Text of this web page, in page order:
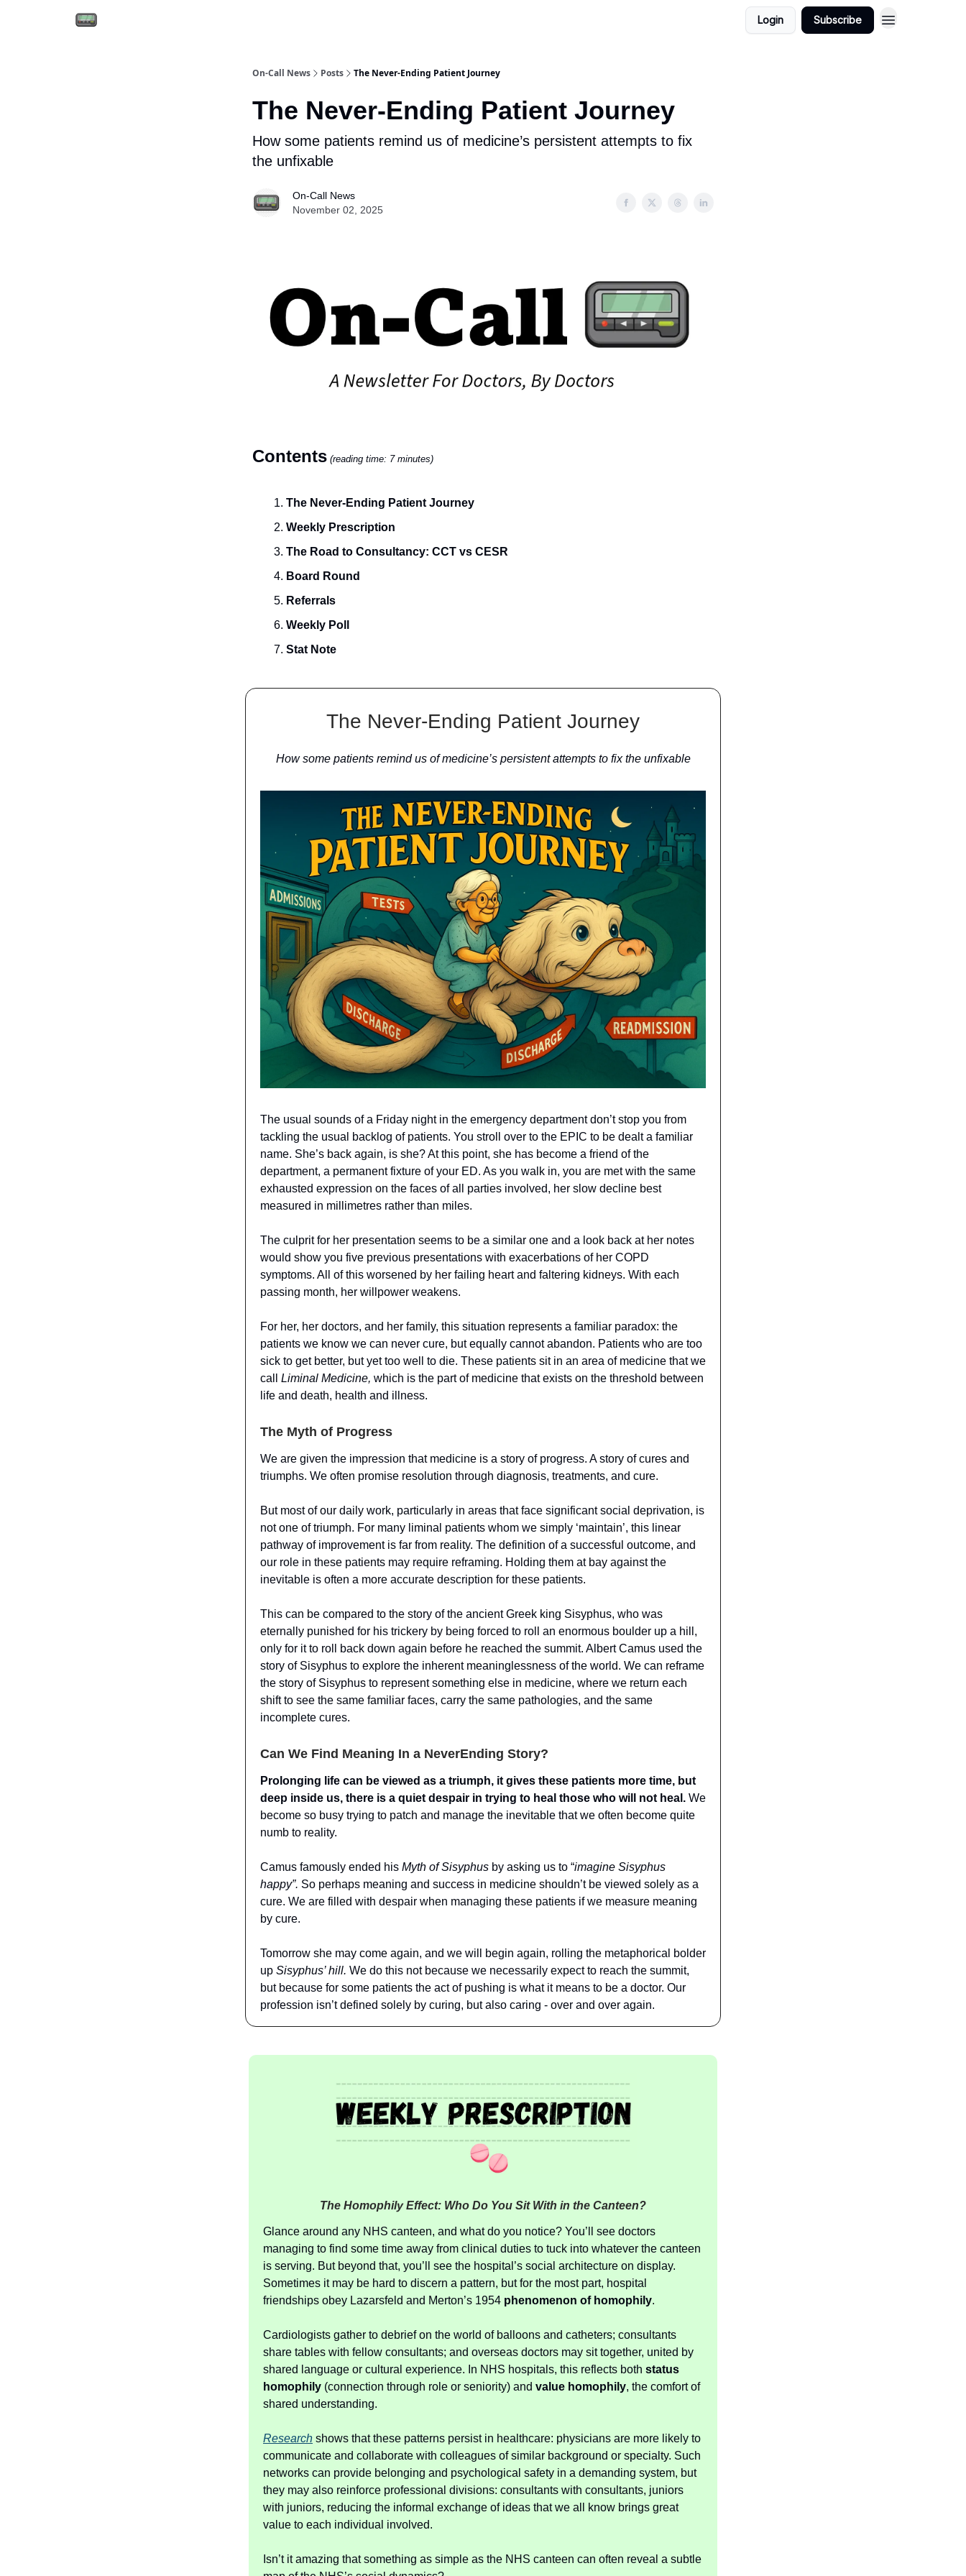
Login Subscribe
On-Call News Posts The Never-Ending Patient Journey
The Never-Ending Patient Journey
How some patients remind us of medicine’s persistent attempts to fix
the unfixable
On-Call News
November 02, 2025
Contents (reading time: 7 minutes)
The Never-Ending Patient Journey
Weekly Prescription
The Road to Consultancy: CCT vs CESR
Board Round
Referrals
Weekly Poll
Stat Note
The Never-Ending Patient Journey
How some patients remind us of medicine’s persistent attempts to fix the unfixable
The usual sounds of a Friday night in the emergency department don’t stop you from
tackling the usual backlog of patients. You stroll over to the EPIC to be dealt a familiar
name. She’s back again, is she? At this point, she has become a friend of the
department, a permanent fixture of your ED. As you walk in, you are met with the same
exhausted expression on the faces of all parties involved, her slow decline best
measured in millimetres rather than miles.
The culprit for her presentation seems to be a similar one and a look back at her notes
would show you five previous presentations with exacerbations of her COPD
symptoms. All of this worsened by her failing heart and faltering kidneys. With each
passing month, her willpower weakens.
For her, her doctors, and her family, this situation represents a familiar paradox: the
patients we know we can never cure, but equally cannot abandon. Patients who are too
sick to get better, but yet too well to die. These patients sit in an area of medicine that we
call Liminal Medicine, which is the part of medicine that exists on the threshold between
life and death, health and illness.
The Myth of Progress
We are given the impression that medicine is a story of progress. A story of cures and
triumphs. We often promise resolution through diagnosis, treatments, and cure.
But most of our daily work, particularly in areas that face significant social deprivation, is
not one of triumph. For many liminal patients whom we simply ‘maintain’, this linear
pathway of improvement is far from reality. The definition of a successful outcome, and
our role in these patients may require reframing. Holding them at bay against the
inevitable is often a more accurate description for these patients.
This can be compared to the story of the ancient Greek king Sisyphus, who was
eternally punished for his trickery by being forced to roll an enormous boulder up a hill,
only for it to roll back down again before he reached the summit. Albert Camus used the
story of Sisyphus to explore the inherent meaninglessness of the world. We can reframe
the story of Sisyphus to represent something else in medicine, where we return each
shift to see the same familiar faces, carry the same pathologies, and the same
incomplete cures.
Can We Find Meaning In a NeverEnding Story?
Prolonging life can be viewed as a triumph, it gives these patients more time, but
deep inside us, there is a quiet despair in trying to heal those who will not heal. We
become so busy trying to patch and manage the inevitable that we often become quite
numb to reality.
Camus famously ended his Myth of Sisyphus by asking us to “imagine Sisyphus
happy”. So perhaps meaning and success in medicine shouldn’t be viewed solely as a
cure. We are filled with despair when managing these patients if we measure meaning
by cure.
Tomorrow she may come again, and we will begin again, rolling the metaphorical bolder
up Sisyphus’ hill. We do this not because we necessarily expect to reach the summit,
but because for some patients the act of pushing is what it means to be a doctor. Our
profession isn’t defined solely by curing, but also caring - over and over again.
The Homophily Effect: Who Do You Sit With in the Canteen?
Glance around any NHS canteen, and what do you notice? You’ll see doctors
managing to find some time away from clinical duties to tuck into whatever the canteen
is serving. But beyond that, you’ll see the hospital’s social architecture on display.
Sometimes it may be hard to discern a pattern, but for the most part, hospital
friendships obey Lazarsfeld and Merton’s 1954 phenomenon of homophily.
Cardiologists gather to debrief on the world of balloons and catheters; consultants
share tables with fellow consultants; and overseas doctors may sit together, united by
shared language or cultural experience. In NHS hospitals, this reflects both status
homophily (connection through role or seniority) and value homophily, the comfort of
shared understanding.
Research shows that these patterns persist in healthcare: physicians are more likely to
communicate and collaborate with colleagues of similar background or specialty. Such
networks can provide belonging and psychological safety in a demanding system, but
they may also reinforce professional divisions: consultants with consultants, juniors
with juniors, reducing the informal exchange of ideas that we all know brings great
value to each individual involved.
Isn’t it amazing that something as simple as the NHS canteen can often reveal a subtle